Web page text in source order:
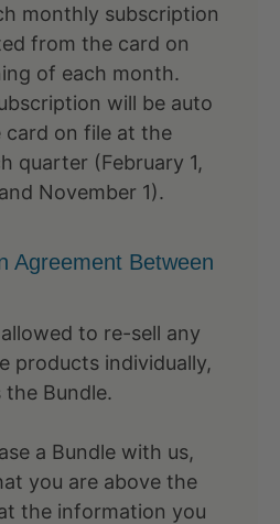
monthly subscription
from the card on
of each month.
will be auto
on file at the
quarter (February 1,
November 1).
Agreement Between
to re-sell any
products individually,
the Bundle.
a Bundle with us,
you are above the
the information you